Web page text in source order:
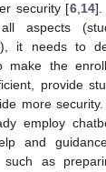
security [6, 14].
aspects
it needs to
make the
provide
more
employ
and
such as